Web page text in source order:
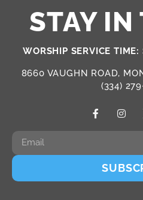
STAY IN
WORSHIP SERVICE
8660 VAUGHN ROAD,
(334)